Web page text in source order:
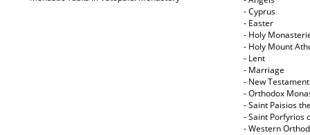
- Cyprus
- Easter
- Holy
- Holy Mount
- Lent
- Marriage
- New Testament
- Orthodox
- Saint Paisios
- Saint Porfyrios
- Western